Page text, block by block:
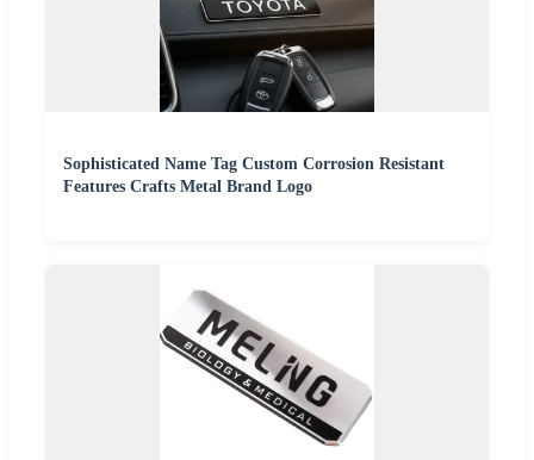
Sophisticated Name Tag Custom Corrosion Resistant
Features Crafts Metal Brand Logo